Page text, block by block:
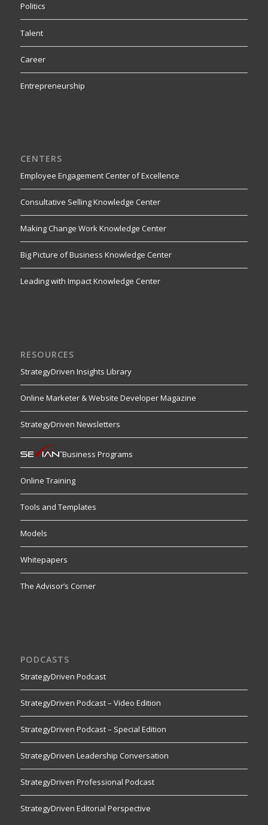
Politics
Talent
Career
Entrepreneurship
CENTERS
Employee Engagement Center of Excellence
Consultative Selling Knowledge Center
Making Change Work Knowledge Center
Big Picture of Business Knowledge Center
Leading with Impact Knowledge Center
RESOURCES
StrategyDriven Insights Library
Online Marketer & Website Developer Magazine
StrategyDriven Newsletters
Business Programs
Online Training
Tools and Templates
Models
Whitepapers
The Advisor’s Corner
PODCASTS
StrategyDriven Podcast
StrategyDriven Podcast – Video Edition
StrategyDriven Podcast – Special Edition
StrategyDriven Leadership Conversation
StrategyDriven Professional Podcast
StrategyDriven Editorial Perspective